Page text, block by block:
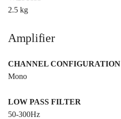
2.5 kg
Amplifier
CHANNEL CONFIGURATION
Mono
LOW PASS FILTER
50-300Hz